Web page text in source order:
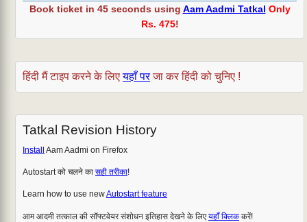
Book ticket in 45 seconds using Aam Aadmi Tatkal Only
Rs. 475!
हिंदी मैं टाइप करने के लिएयहाँ परजा कर हिंदी को चुनिए !
Tatkal Revision History
Install Aam Aadmi on Firefox
Autostart को चलने का सही तरीका!
Learn how to use newAutostart feature
आम आदमी तत्काल की सॉफ्टवेयर संशोधन इतिहास देखने के लिएयहाँ क्लिक करें!